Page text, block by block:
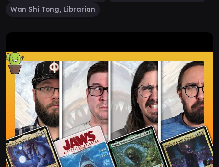
Wan Shi Tong, Librarian